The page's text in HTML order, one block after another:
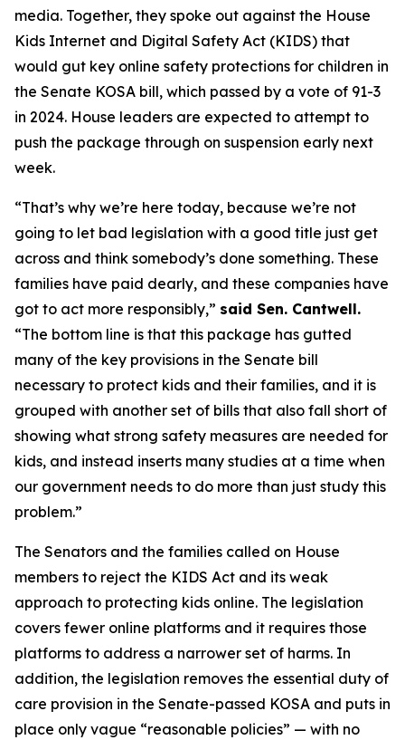
media. Together, they spoke out against the House
Kids Internet and Digital Safety Act (KIDS) that
would gut key online safety protections for children in
the Senate KOSA bill, which passed by a vote of 91-3
in 2024. House leaders are expected to attempt to
push the package through on suspension early next
week.
“That’s why we’re here today, because we’re not
going to let bad legislation with a good title just get
across and think somebody’s done something. These
families have paid dearly, and these companies have
got to act more responsibly,” said Sen. Cantwell.
“The bottom line is that this package has gutted
many of the key provisions in the Senate bill
necessary to protect kids and their families, and it is
grouped with another set of bills that also fall short of
showing what strong safety measures are needed for
kids, and instead inserts many studies at a time when
our government needs to do more than just study this
problem.”
The Senators and the families called on House
members to reject the KIDS Act and its weak
approach to protecting kids online. The legislation
covers fewer online platforms and it requires those
platforms to address a narrower set of harms. In
addition, the legislation removes the essential duty of
care provision in the Senate-passed KOSA and puts in
place only vague “reasonable policies” — with no